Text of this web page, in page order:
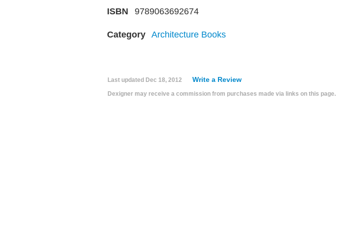
ISBN 9789063692674
Category Architecture Books
Last updated Dec 18, 2012 Write a Review
Dexigner may receive a commission from purchases made via links on this page.